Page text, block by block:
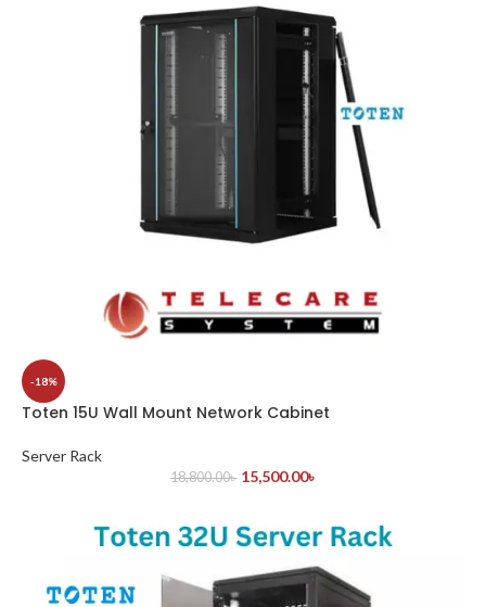
-18%
Toten 15U Wall Mount Network Cabinet
Server Rack
18,800.00৳ 15,500.00৳